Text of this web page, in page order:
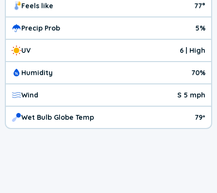
Feels like 77°
Precip Prob 5%
UV 6 | High
Humidity 70%
Wind S 5 mph
Wet Bulb Globe Temp 79º